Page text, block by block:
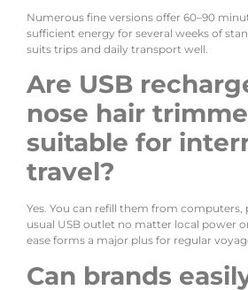
Numerous fine versions offer 60–90
sufficient energy for several weeks of
suits trips and daily transport well.
Are USB
nose hair
suitable for
travel?
Yes. You can refill them from computers,
usual USB outlet no matter local power
ease forms a major plus for regular
Can brands